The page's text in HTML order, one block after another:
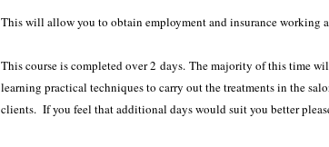
This will allow you to obtain employment and insurance working
This course is completed over 2 days. The majority of this time
learning practical techniques to carry out the treatments in the
clients. If you feel that additional days would suit you better